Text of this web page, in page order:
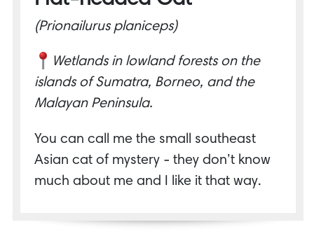
(Prionailurus planiceps)
Wetlands in lowland forests on the
islands of Sumatra, Borneo, and the
Malayan Peninsula.
You can call me the small southeast
Asian cat of mystery - they don’t know
much about me and I like it that way.